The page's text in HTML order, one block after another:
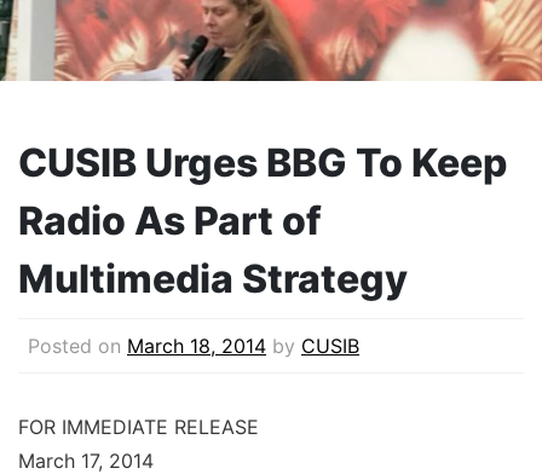
CUSIB Urges BBG To Keep
Radio As Part of
Multimedia Strategy
Posted on March 18, 2014 by CUSIB
FOR IMMEDIATE RELEASE
March 17, 2014